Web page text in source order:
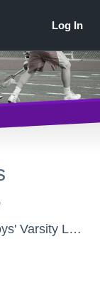
Montachusett RVT High School - Boys' Varsity Lacrosse